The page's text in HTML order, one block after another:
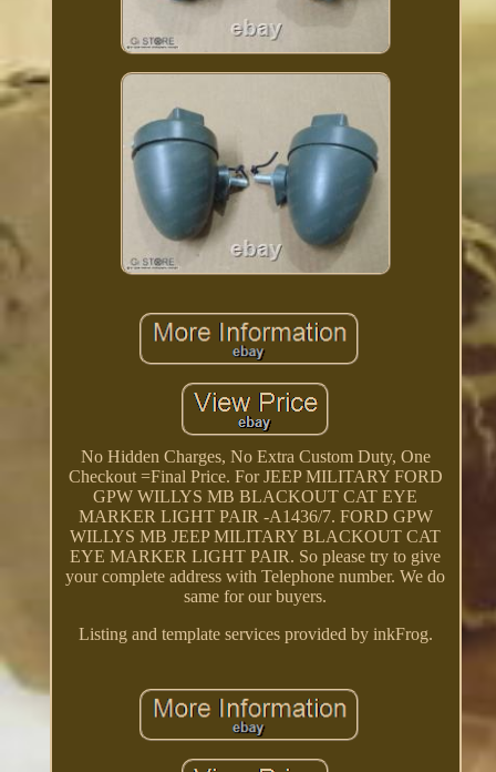
No Hidden Charges, No Extra Custom Duty, One
Checkout =Final Price. For JEEP MILITARY FORD
GPW WILLYS MB BLACKOUT CAT EYE
MARKER LIGHT PAIR -A1436/7. FORD GPW
WILLYS MB JEEP MILITARY BLACKOUT CAT
EYE MARKER LIGHT PAIR. So please try to give
your complete address with Telephone number. We do
same for our buyers.
Listing and template services provided by inkFrog.